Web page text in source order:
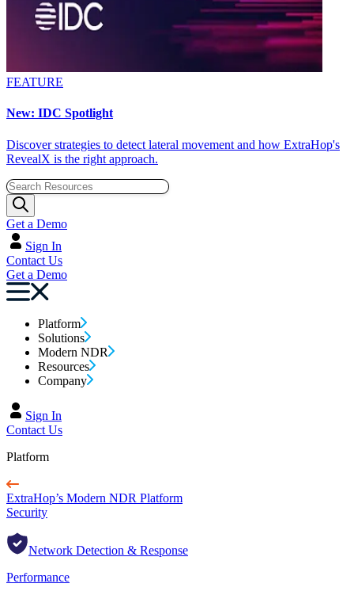
FEATURE
New: IDC Spotlight
Discover strategies to detect lateral movement and how ExtraHop's
RevealX is the right approach.
Get a Demo
Sign In
Contact Us
Get a Demo
Platform
Solutions
Modern NDR
Resources
Company
Sign In
Contact Us
Platform
ExtraHop’s Modern NDR Platform
Security
Network Detection & Response
Performance